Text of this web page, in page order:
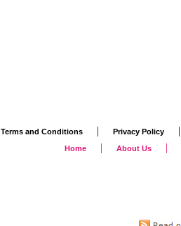
Terms and Conditions | Privacy Policy |
Home
| About Us |